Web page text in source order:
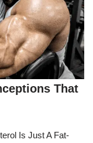
That
Is Just A Fat-